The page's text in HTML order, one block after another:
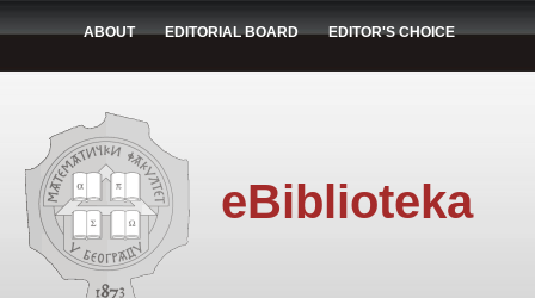
ABOUT EDITORIAL BOARD EDITOR'S CHOICE
eBiblioteka